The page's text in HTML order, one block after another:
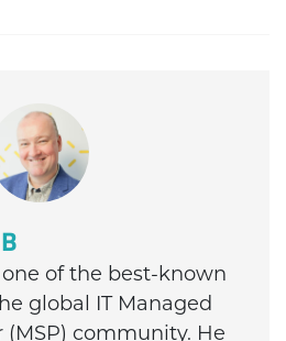
of the best-known
global IT Managed
(MSP) community. He